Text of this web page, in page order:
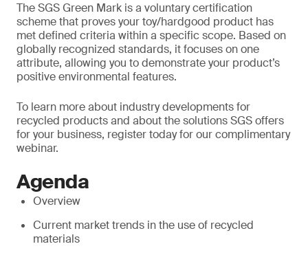
The SGS Green Mark is a voluntary certification
scheme that proves your toy/hardgood product has
met defined criteria within a specific scope. Based on
globally recognized standards, it focuses on one
attribute, allowing you to demonstrate your product’s
positive environmental features.
To learn more about industry developments for
recycled products and about the solutions SGS offers
for your business, register today for our complimentary
webinar.
Agenda
Overview
Current market trends in the use of recycled
materials